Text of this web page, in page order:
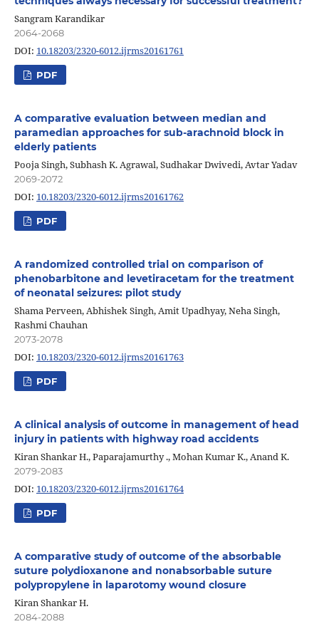
Sangram Karandikar
2064-2068
DOI: 10.18203/2320-6012.ijrms20161761
PDF
A comparative evaluation between median and
paramedian approaches for sub-arachnoid block in
elderly patients
Pooja Singh, Subhash K. Agrawal, Sudhakar Dwivedi, Avtar Yadav
2069-2072
DOI: 10.18203/2320-6012.ijrms20161762
PDF
A randomized controlled trial on comparison of
phenobarbitone and levetiracetam for the treatment
of neonatal seizures: pilot study
Shama Perveen, Abhishek Singh, Amit Upadhyay, Neha Singh,
Rashmi Chauhan
2073-2078
DOI: 10.18203/2320-6012.ijrms20161763
PDF
A clinical analysis of outcome in management of head
injury in patients with highway road accidents
Kiran Shankar H., Paparajamurthy ., Mohan Kumar K., Anand K.
2079-2083
DOI: 10.18203/2320-6012.ijrms20161764
PDF
A comparative study of outcome of the absorbable
suture polydioxanone and nonabsorbable suture
polypropylene in laparotomy wound closure
Kiran Shankar H.
2084-2088